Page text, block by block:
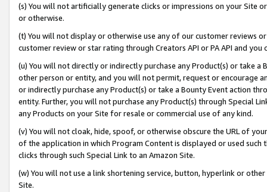
(s) You will not artificially generate clicks or impressions on your Site
or otherwise.
(t) You will not display or otherwise use any of our customer reviews
customer review or star rating through Creators API or PA API and
(u) You will not directly or indirectly purchase any Product(s) or take
other person or entity, and you will not permit, request or encourage
or indirectly purchase any Product(s) or take a Bounty Event action
entity. Further, you will not purchase any Product(s) through Special
any Products on your Site for resale or commercial use of any kind.
(v) You will not cloak, hide, spoof, or otherwise obscure the URL of
of the application in which Program Content is displayed or used
clicks through such Special Link to an Amazon Site.
(w) You will not use a link shortening service, button, hyperlink or
Site.